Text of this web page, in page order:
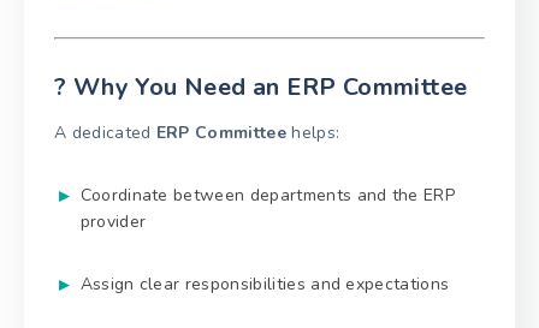
? Why You Need an ERP Committee
A dedicated ERP Committee helps:
Coordinate between departments and the ERP
provider
Assign clear responsibilities and expectations